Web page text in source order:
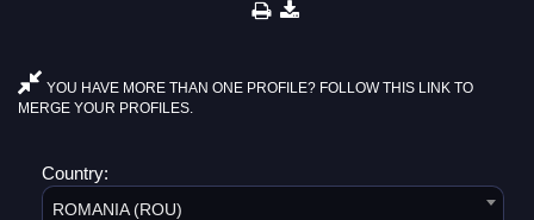
YOU HAVE MORE THAN ONE PROFILE? FOLLOW THIS LINK TO
MERGE YOUR PROFILES.
Country:
ROMANIA (ROU)